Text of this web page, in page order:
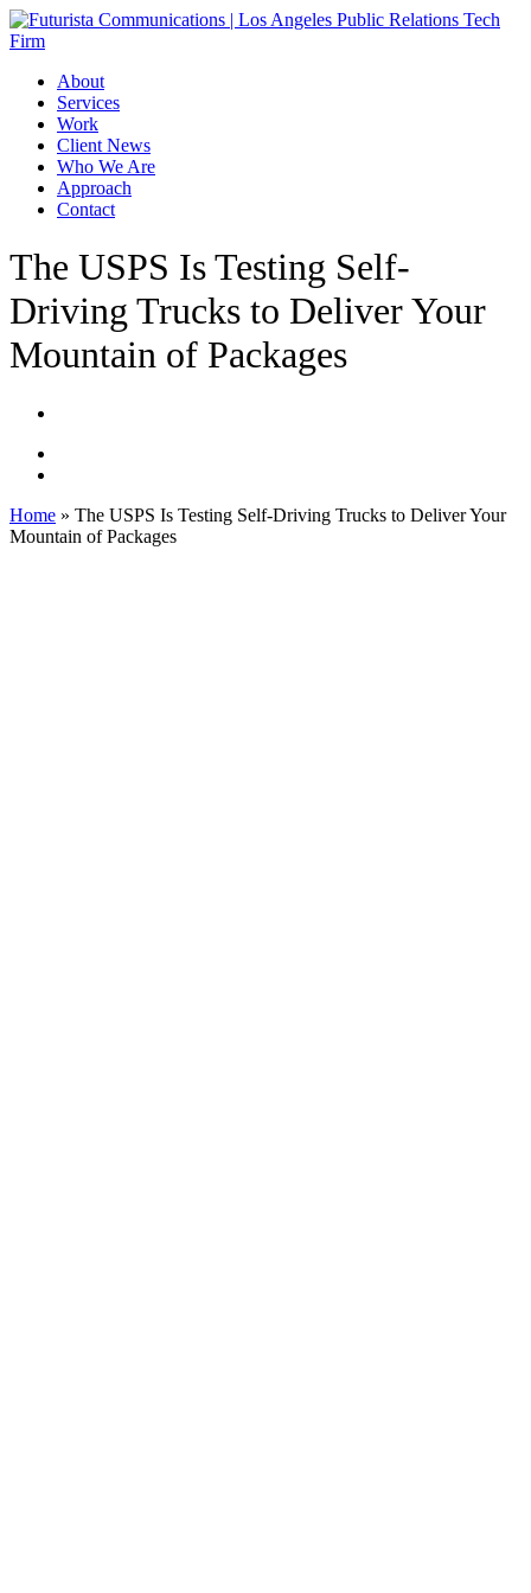
Skip
to
content
Menu
About
Services
Work
Client News
Who We Are
Approach
Contact
The USPS Is Testing Self-
Driving Trucks to Deliver Your
Mountain of Packages
Home » The USPS Is Testing Self-Driving Trucks to Deliver Your
Mountain of Packages